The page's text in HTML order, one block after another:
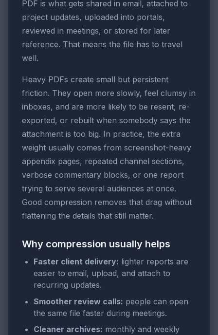
PDF is what gets shared in email, attached to
project updates, uploaded into portals,
reviewed in meetings, or stored for later
reference. That means the file has to travel
well.
Heavy PDFs create small but persistent
friction. They open more slowly, feel clumsy in
inboxes, and are more likely to be resent, re-
exported, or rebuilt when somebody says the
attachment is too big. In practice, the extra
weight usually comes from screenshot-heavy
appendix pages, repeated channel sections,
verbose commentary blocks, or one report
trying to serve several audiences at once.
Good compression removes that drag without
flattening the details that still matter.
Why compression usually helps
Faster client delivery: lighter reports are
easier to email, upload, and attach to
recurring updates.
Smoother review calls: people can open
the same file faster during meetings.
Cleaner archives: monthly and weekly